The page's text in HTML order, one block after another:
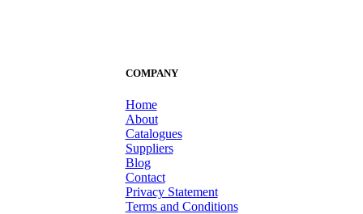
COMPANY
Home
About
Catalogues
Suppliers
Blog
Contact
Privacy Statement
Terms and Conditions